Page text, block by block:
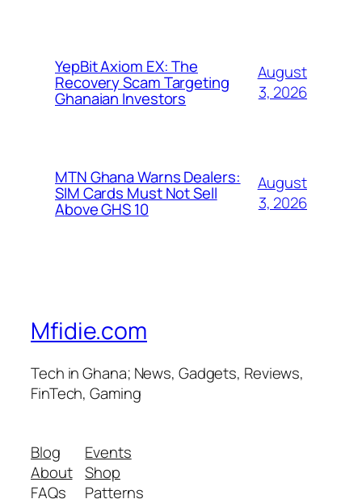
YepBit Axiom EX: The
Recovery Scam Targeting
Ghanaian Investors
August
3, 2026
MTN Ghana Warns Dealers:
SIM Cards Must Not Sell
Above GHS 10
August
3, 2026
Mfidie.com
Tech in Ghana; News, Gadgets, Reviews,
FinTech, Gaming
Blog
About
FAQs
Events
Shop
Patterns